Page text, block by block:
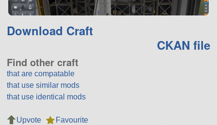
Download Craft
CKAN file
Find other craft
that are compatable
that use similar mods
that use identical mods
Upvote
Favourite